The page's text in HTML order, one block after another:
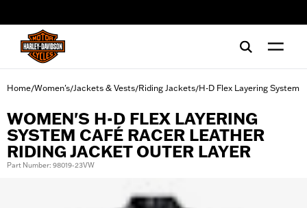
Home/Women's/Jackets & Vests/Riding Jackets/H-D Flex Layering System
WOMEN'S H-D FLEX LAYERING
SYSTEM CAFÉ RACER LEATHER
RIDING JACKET OUTER LAYER
Part Number: 98019-23VW